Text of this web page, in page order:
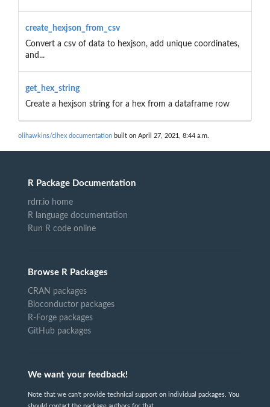
create_hexjson_from_csv
Convert a csv of data to hexjson, add unique coordinates,
and...
get_hex_string
Create a hexjson string for a hex from a dataframe row
olihawkins/clhex documentation built on April 27, 2021, 8:44 a.m.
R Package Documentation
rdrr.io home
R language documentation
Run R code online
Browse R Packages
CRAN packages
Bioconductor packages
R-Forge packages
GitHub packages
We want your feedback!
Note that we can't provide technical support on individual packages. You